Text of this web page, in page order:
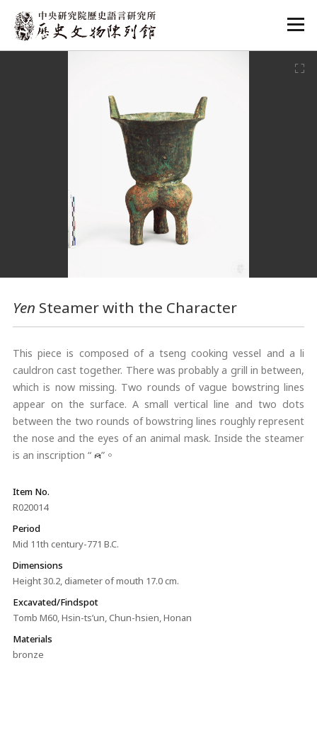
:::
Yen Steamer with the Character
This piece is composed of a tseng cooking vessel and a li
cauldron cast together. There was probably a grill in between,
which is now missing. Two rounds of vague bowstring lines
appear on the surface. A small vertical line and two dots
between the two rounds of bowstring lines roughly represent
the nose and the eyes of an animal mask. Inside the steamer
is an inscription “
”。
Item No.
R020014
Period
Mid 11th century-771 B.C.
Dimensions
Height 30.2, diameter of mouth 17.0 cm.
Excavated/Findspot
Tomb M60, Hsin-ts’un, Chun-hsien, Honan
Materials
bronze